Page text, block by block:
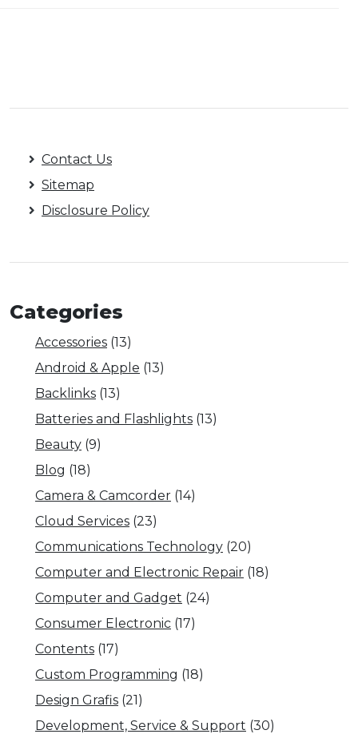
Contact Us
Sitemap
Disclosure Policy
Categories
Accessories (13)
Android & Apple (13)
Backlinks (13)
Batteries and Flashlights (13)
Beauty (9)
Blog (18)
Camera & Camcorder (14)
Cloud Services (23)
Communications Technology (20)
Computer and Electronic Repair (18)
Computer and Gadget (24)
Consumer Electronic (17)
Contents (17)
Custom Programming (18)
Design Grafis (21)
Development, Service & Support (30)